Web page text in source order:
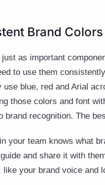
Brand
as important
to use them
blue, red and Arial
those colors and font
brand recognition. The
your team knows what
and share it with
like your brand voice and